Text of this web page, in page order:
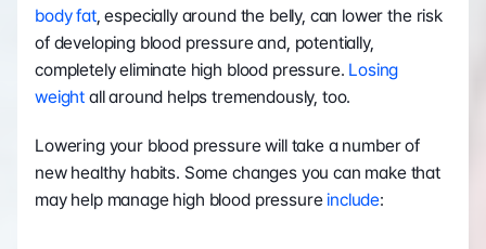
body fat, especially around the belly, can lower the risk
of developing blood pressure and, potentially,
completely eliminate high blood pressure. Losing
weight all around helps tremendously, too.
Lowering your blood pressure will take a number of
new healthy habits. Some changes you can make that
may help manage high blood pressure include: